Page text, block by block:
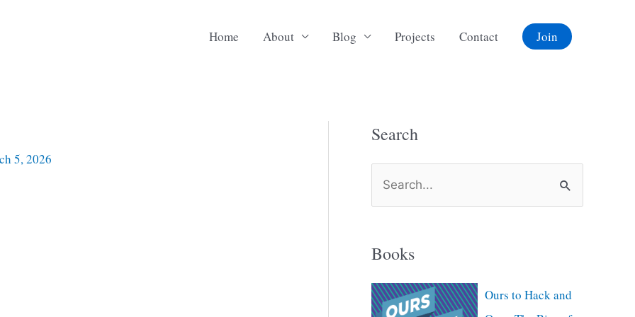
Home About Blog Projects Contact Join
5, 2026
Search
e
r
c
h
Books
Ours to Hack and